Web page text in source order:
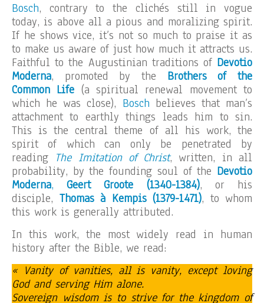
Bosch, contrary to the clichés still in vogue
today, is above all a pious and moralizing spirit.
If he shows vice, it’s not so much to praise it as
to make us aware of just how much it attracts us.
Faithful to the Augustinian traditions of Devotio
Moderna, promoted by the Brothers of the
Common Life (a spiritual renewal movement to
which he was close), Bosch believes that man’s
attachment to earthly things leads him to sin.
This is the central theme of all his work, the
spirit of which can only be penetrated by
reading The Imitation of Christ, written, in all
probability, by the founding soul of the Devotio
Moderna,Geert Groote (1340-1384), or his
disciple, Thomas à Kempis (1379-1471), to whom
this work is generally attributed.
In this work, the most widely read in human
history after the Bible, we read:
« Vanity of vanities, all is vanity, except loving
God and serving Him alone.
Sovereign wisdom is to strive for the kingdom of